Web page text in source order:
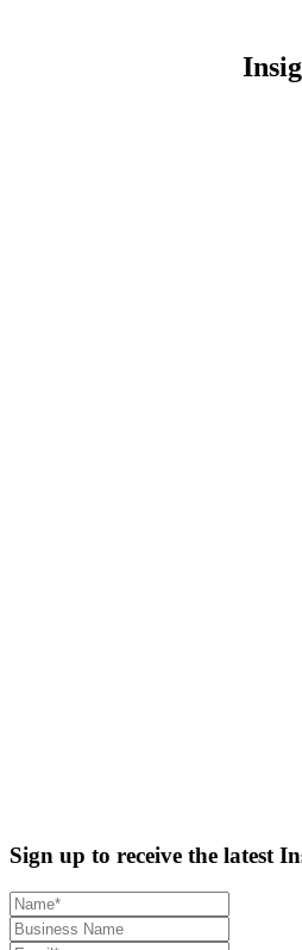
Sign up to receive the latest